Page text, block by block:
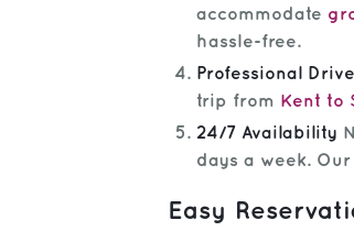
accommodate
hassle-free.
Professional
trip from Kent to
24/7 Availability
days a week.
Easy